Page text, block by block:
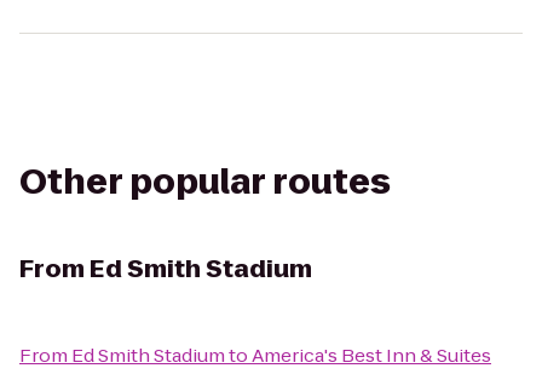
Other popular routes
From Ed Smith Stadium
From Ed Smith StadiumtoAmerica's Best Inn & Suites